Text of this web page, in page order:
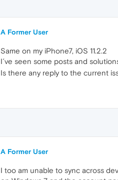
A Former User
Same on my iPhone7, iOS 11.2.2
I´ve seen some posts and
Is there any reply to the current
A Former User
I too am unable to sync across